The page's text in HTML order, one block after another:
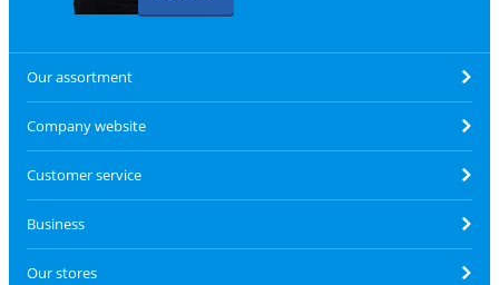
Our assortment
Company website
Customer service
Business
Our stores